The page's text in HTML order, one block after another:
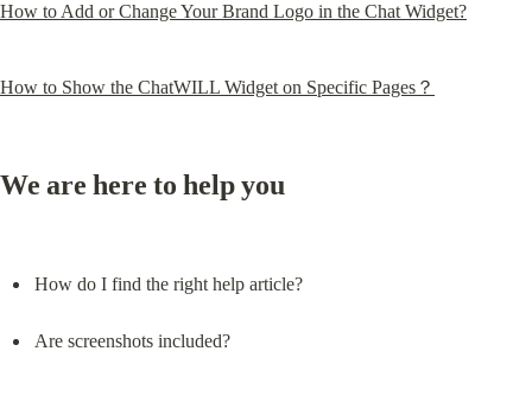
How to Add or Change Your Brand Logo in the Chat Widget?
How to Show the ChatWILL Widget on Specific Pages？
We are here to help you
How do I find the right help article?
Are screenshots included?